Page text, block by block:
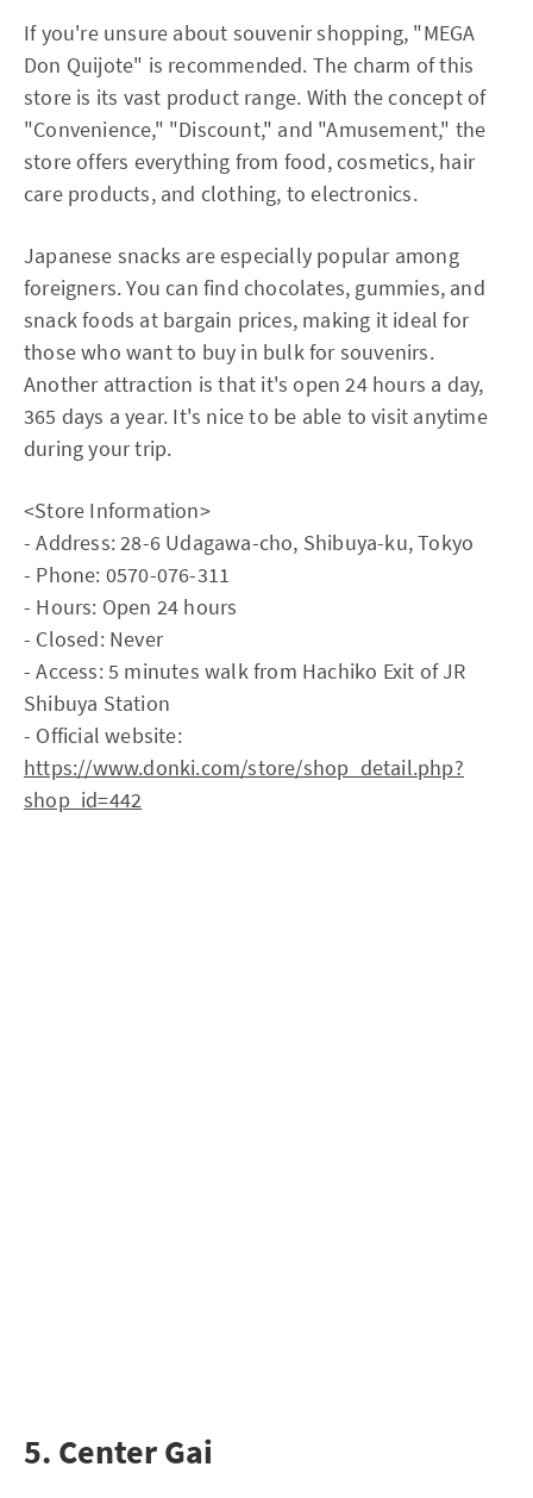
If you're unsure about souvenir shopping, "MEGA
Don Quijote" is recommended. The charm of this
store is its vast product range. With the concept of
"Convenience," "Discount," and "Amusement," the
store offers everything from food, cosmetics, hair
care products, and clothing, to electronics.
Japanese snacks are especially popular among
foreigners. You can find chocolates, gummies, and
snack foods at bargain prices, making it ideal for
those who want to buy in bulk for souvenirs.
Another attraction is that it's open 24 hours a day,
365 days a year. It's nice to be able to visit anytime
during your trip.
<Store Information>
- Address: 28-6 Udagawa-cho, Shibuya-ku, Tokyo
- Phone: 0570-076-311
- Hours: Open 24 hours
- Closed: Never
- Access: 5 minutes walk from Hachiko Exit of JR
Shibuya Station
- Official website:
https://www.donki.com/store/shop_detail.php?
shop_id=442
5. Center Gai